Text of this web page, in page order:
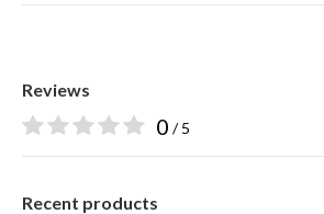
Reviews
0 / 5
Recent products